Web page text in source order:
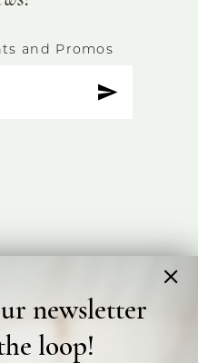
and Promos
Bridal
newsletter
loop!